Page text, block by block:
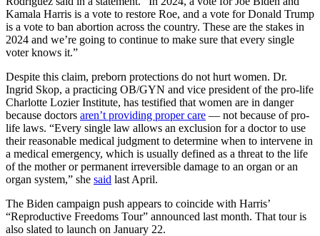
Kamala Harris is a vote to restore Roe, and a vote for Donald Trump
is a vote to ban abortion across the country. These are the stakes in
2024 and we’re going to continue to make sure that every single
voter knows it.”
Despite this claim, preborn protections do not hurt women. Dr.
Ingrid Skop, a practicing OB/GYN and vice president of the pro-life
Charlotte Lozier Institute, has testified that women are in danger
because doctors aren’t providing proper care — not because of pro-
life laws. “Every single law allows an exclusion for a doctor to use
their reasonable medical judgment to determine when to intervene in
a medical emergency, which is usually defined as a threat to the life
of the mother or permanent irreversible damage to an organ or an
organ system,” she said last April.
The Biden campaign push appears to coincide with Harris’
“Reproductive Freedoms Tour” announced last month. That tour is
also slated to launch on January 22.